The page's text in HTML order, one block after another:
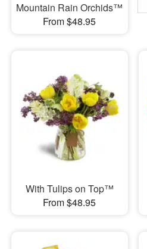
Mountain Rain Orchids™
From $48.95
With Tulips on Top™
From $48.95